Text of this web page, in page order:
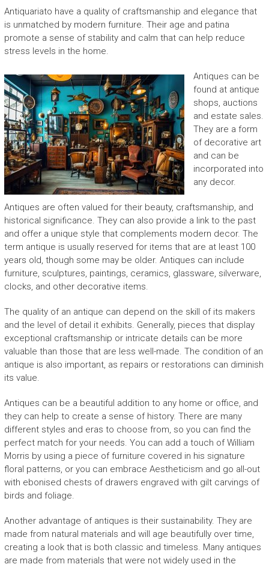
Antiquariato have a quality of craftsmanship and elegance that
is unmatched by modern furniture. Their age and patina
promote a sense of stability and calm that can help reduce
stress levels in the home.
Antiques can be
found at antique
shops, auctions
and estate sales.
They are a form
of decorative art
and can be
incorporated into
any decor.
Antiques are often valued for their beauty, craftsmanship, and
historical significance. They can also provide a link to the past
and offer a unique style that complements modern decor. The
term antique is usually reserved for items that are at least 100
years old, though some may be older. Antiques can include
furniture, sculptures, paintings, ceramics, glassware, silverware,
clocks, and other decorative items.
The quality of an antique can depend on the skill of its makers
and the level of detail it exhibits. Generally, pieces that display
exceptional craftsmanship or intricate details can be more
valuable than those that are less well-made. The condition of an
antique is also important, as repairs or restorations can diminish
its value.
Antiques can be a beautiful addition to any home or office, and
they can help to create a sense of history. There are many
different styles and eras to choose from, so you can find the
perfect match for your needs. You can add a touch of William
Morris by using a piece of furniture covered in his signature
floral patterns, or you can embrace Aestheticism and go all-out
with ebonised chests of drawers engraved with gilt carvings of
birds and foliage.
Another advantage of antiques is their sustainability. They are
made from natural materials and will age beautifully over time,
creating a look that is both classic and timeless. Many antiques
are made from materials that were not widely used in the